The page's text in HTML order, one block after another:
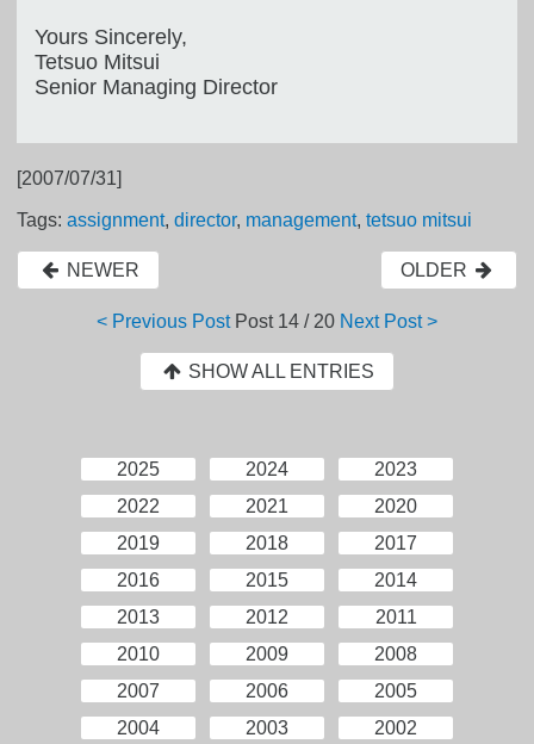
Yours Sincerely,
Tetsuo Mitsui
Senior Managing Director
[2007/07/31]
Tags:assignment,director, management,tetsuo mitsui
NEWER OLDER
< Previous Post Post 14 / 20 Next Post >
SHOW ALL ENTRIES
2025 2024
2023
2022
2021
2020
2019
2018
2017
2016
2015
2014
2013
2012
2011
2010
2009
2008
2007
2006
2005
2004
2003
2002